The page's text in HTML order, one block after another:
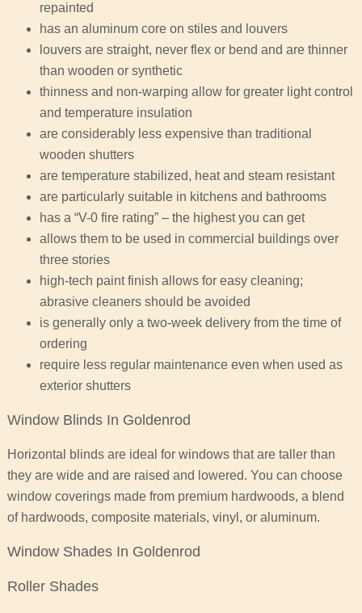
repainted
has an aluminum core on stiles and louvers
louvers are straight, never flex or bend and are thinner
than wooden or synthetic
thinness and non-warping allow for greater light control
and temperature insulation
are considerably less expensive than traditional
wooden shutters
are temperature stabilized, heat and steam resistant
are particularly suitable in kitchens and bathrooms
has a “V-0 fire rating” – the highest you can get
allows them to be used in commercial buildings over
three stories
high-tech paint finish allows for easy cleaning;
abrasive cleaners should be avoided
is generally only a two-week delivery from the time of
ordering
require less regular maintenance even when used as
exterior shutters
Window Blinds In Goldenrod
Horizontal blinds are ideal for windows that are taller than
they are wide and are raised and lowered. You can choose
window coverings made from premium hardwoods, a blend
of hardwoods, composite materials, vinyl, or aluminum.
Window Shades In Goldenrod
Roller Shades